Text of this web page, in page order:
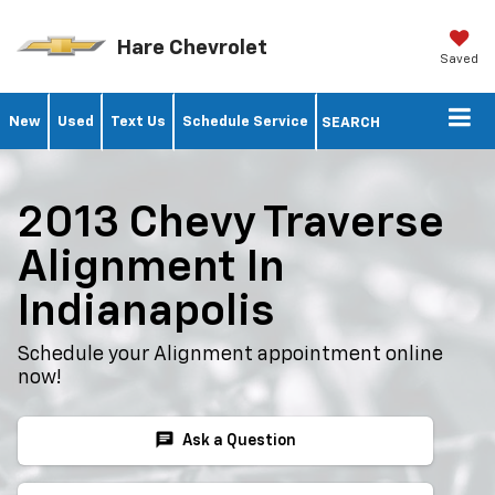
Hare Chevrolet Saved
New Used Text Us Schedule Service SEARCH
2013 Chevy Traverse
Alignment In
Indianapolis
Schedule your Alignment appointment online
now!
chat Ask a Question